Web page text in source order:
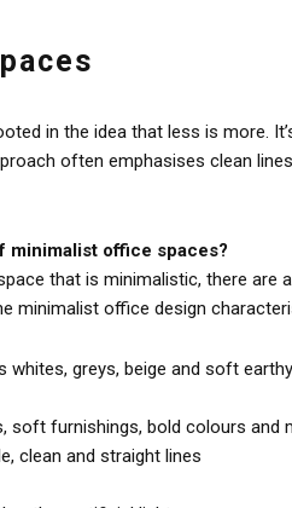
in the idea that less is more.
often emphasises clean
minimalist office spaces?
that is minimalistic, there
minimalist office design
whites, greys, beige and soft
soft furnishings, bold colours and
clean and straight lines